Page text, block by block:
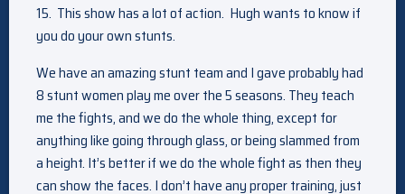
15. This show has a lot of action. Hugh wants to know if
you do your own stunts.
We have an amazing stunt team and I gave probably had
8 stunt women play me over the 5 seasons. They teach
me the fights, and we do the whole thing, except for
anything like going through glass, or being slammed from
a height. It’s better if we do the whole fight as then they
can show the faces. I don’t have any proper training, just